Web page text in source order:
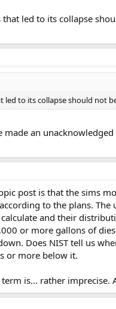
led to its collapse
led to its collapse should not
made an
post is that the sims
to the plans.
and their
or more gallons of
Does NIST tell us
or more below it.
is... rather imprecise.